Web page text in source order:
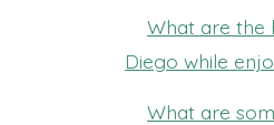
What are the
Diego while
What are